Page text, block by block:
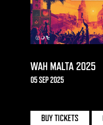
WAH MALTA 2025
05 SEP 2025
BUY TICKETS